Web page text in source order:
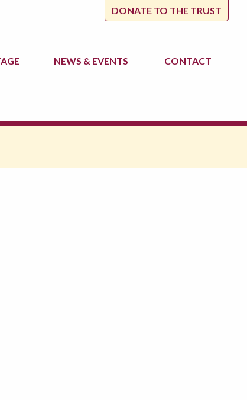
DONATE TO THE TRUST
NEWS & EVENTS CONTACT